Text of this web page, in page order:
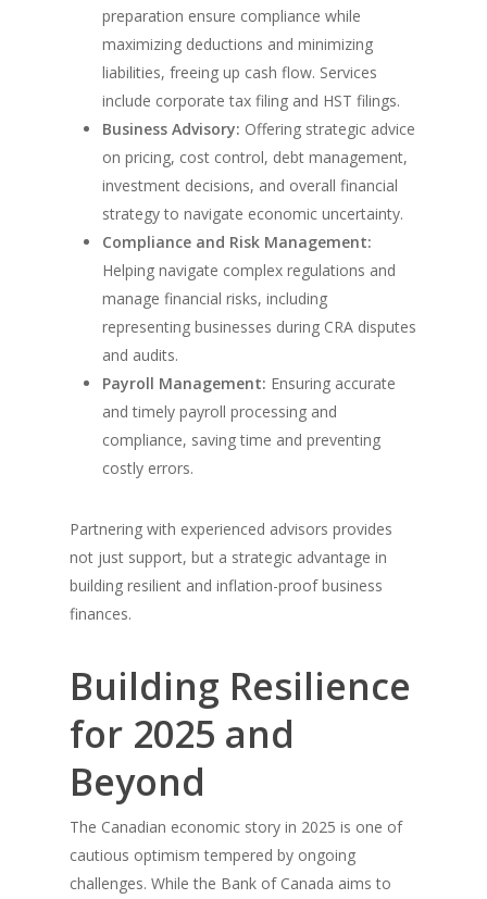
preparation ensure compliance while
maximizing deductions and minimizing
liabilities, freeing up cash flow. Services
include corporate tax filing and HST filings.
Business Advisory: Offering strategic advice
on pricing, cost control, debt management,
investment decisions, and overall financial
strategy to navigate economic uncertainty.
Compliance and Risk Management:
Helping navigate complex regulations and
manage financial risks, including
representing businesses during CRA disputes
and audits.
Payroll Management: Ensuring accurate
and timely payroll processing and
compliance, saving time and preventing
costly errors.
Partnering with experienced advisors provides
not just support, but a strategic advantage in
building resilient and inflation-proof business
finances.
Building Resilience
for 2025 and
Beyond
The Canadian economic story in 2025 is one of
cautious optimism tempered by ongoing
challenges. While the Bank of Canada aims to